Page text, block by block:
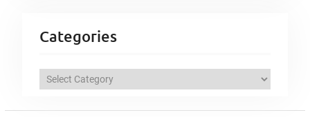
h
v
Categories